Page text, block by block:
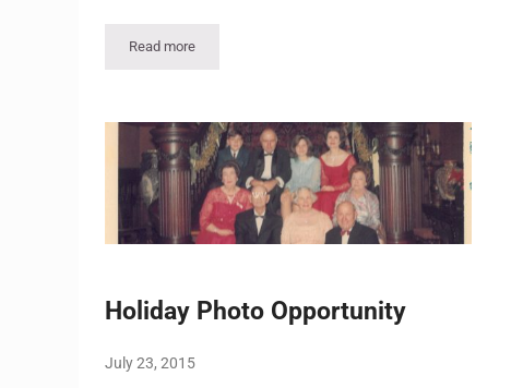
Read moreHoliday Open House Weekend | Sunday Event
Holiday Photo Opportunity
July 23, 2015